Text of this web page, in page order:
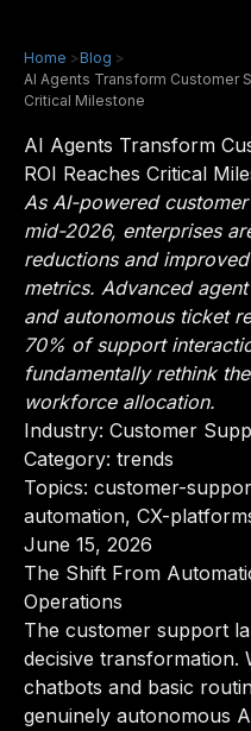
Home >Blog >
AI Agents Transform Customer
Critical Milestone
AI Agents Transform
ROI Reaches Critical
As AI-powered
mid-2026, enterprises
reductions and
metrics. Advanced
and autonomous ticket
70% of support
fundamentally rethink
workforce allocation.
Industry: Customer
Category: trends
Topics: customer-
automation, CX-
June 15, 2026
The Shift From
Operations
The customer support
decisive transformation.
chatbots and basic
genuinely autonomous